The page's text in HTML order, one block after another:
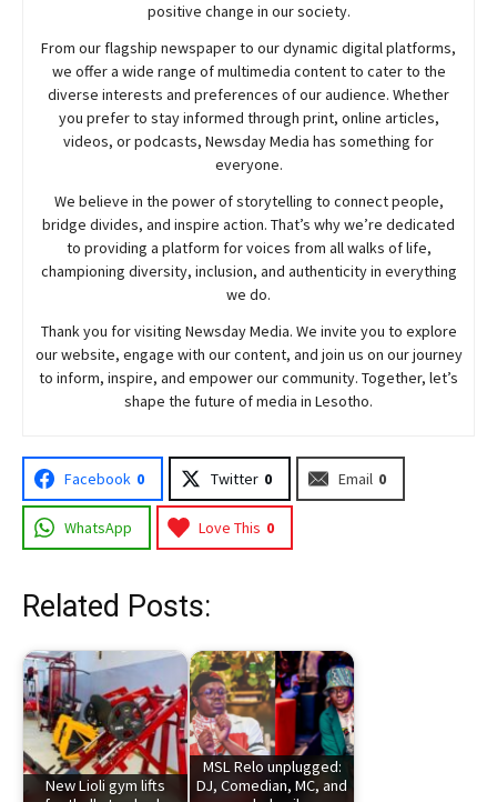
positive change in our society.
From our flagship newspaper to our dynamic digital platforms,
we offer a wide range of multimedia content to cater to the
diverse interests and preferences of our audience. Whether
you prefer to stay informed through print, online articles,
videos, or podcasts, NewsdayMedia has something for
everyone.
We believe in the power of storytelling to connect people,
bridge divides, and inspire action. That’s why we’re dedicated
to providing a platform for voices from all walks of life,
championing diversity, inclusion, and authenticity in everything
we do.
Thank you for visiting NewsdayMedia. We invite you to explore
our website, engage with our content, and join us on our journey
to inform, inspire, and empower our community. Together, let’s
shape the future of media in Lesotho.
Facebook 0 Twitter 0 Email 0
WhatsApp Love This 0
Related Posts:
New Lioli gym lifts
MSL Relo unplugged:
DJ, Comedian, MC, and